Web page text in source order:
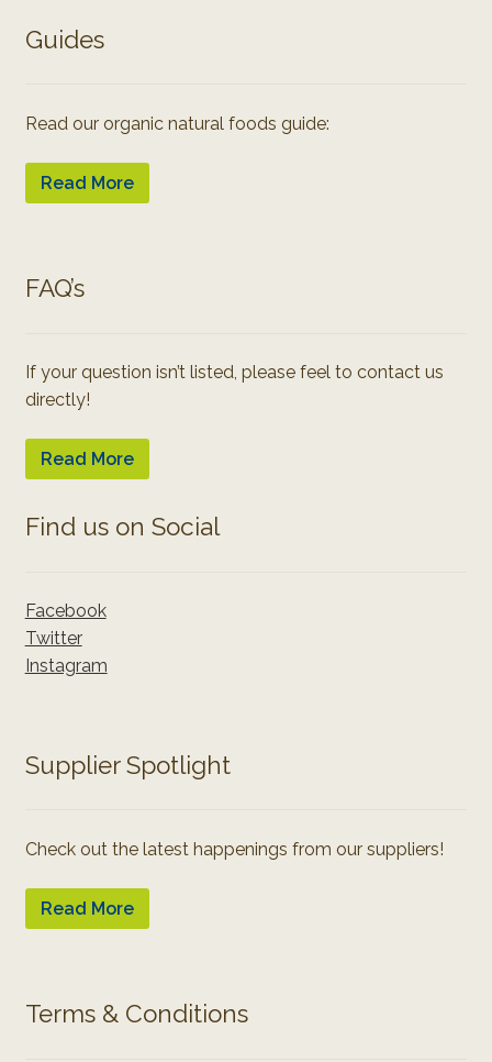
Guides
Read our organic natural foods guide:
Read More
FAQ’s
If your question isn’t listed, please feel to contact us
directly!
Read More
Find us on Social
Facebook
Twitter
Instagram
Supplier Spotlight
Check out the latest happenings from our suppliers!
Read More
Terms & Conditions